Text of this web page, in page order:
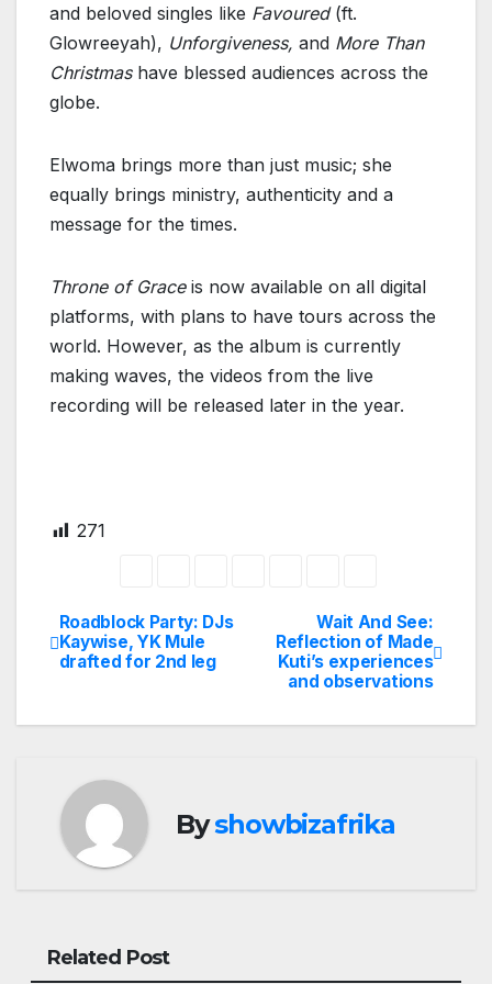
and beloved singles like Favoured (ft.
Glowreeyah), Unforgiveness, and More Than
Christmashave blessed audiences across the
globe.
Elwoma brings more than just music; she
equally brings ministry, authenticity and a
message for the times.
Throne of Graceis now available on all digital
platforms, with plans to have tours across the
world. However, as the album is currently
making waves, the videos from the live
recording will be released later in the year.
271
Post
navigation
Wait And See:
Reflection of Made
Kuti’s experiences
and observations
Roadblock Party: DJs
Kaywise, YK Mule
drafted for 2nd leg
Byshowbizafrika
Related Post